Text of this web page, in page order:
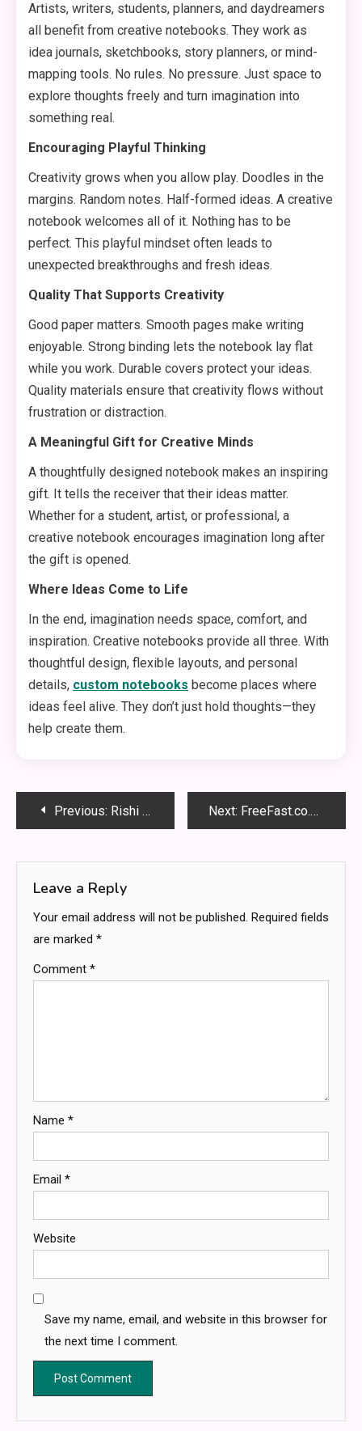
Artists, writers, students, planners, and daydreamers
all benefit from creative notebooks. They work as
idea journals, sketchbooks, story planners, or mind-
mapping tools. No rules. No pressure. Just space to
explore thoughts freely and turn imagination into
something real.
Encouraging Playful Thinking
Creativity grows when you allow play. Doodles in the
margins. Random notes. Half-formed ideas. A creative
notebook welcomes all of it. Nothing has to be
perfect. This playful mindset often leads to
unexpected breakthroughs and fresh ideas.
Quality That Supports Creativity
Good paper matters. Smooth pages make writing
enjoyable. Strong binding lets the notebook lay flat
while you work. Durable covers protect your ideas.
Quality materials ensure that creativity flows without
frustration or distraction.
A Meaningful Gift for Creative Minds
A thoughtfully designed notebook makes an inspiring
gift. It tells the receiver that their ideas matter.
Whether for a student, artist, or professional, a
creative notebook encourages imagination long after
the gift is opened.
Where Ideas Come to Life
In the end, imagination needs space, comfort, and
inspiration. Creative notebooks provide all three. With
thoughtful design, flexible layouts, and personal
details, custom notebooks become places where
ideas feel alive. They don’t just hold thoughts—they
help create them.
PostPrevious: Rishi Sunak children news Next: FreeFast.co.uk: Complete Guide to Online Services
Leave a Reply
Your email address will not be published. Required fields
are marked *
Comment *
Name *
Email *
Website
Save my name, email, and website in this browser for
the next time I comment.